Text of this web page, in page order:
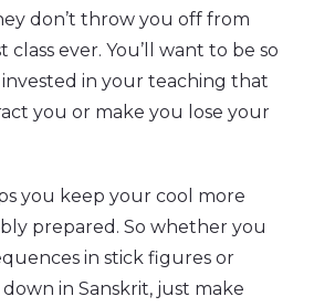
don’t throw you off from
ever. You’ll want to be so
in your teaching that
you or make you lose your
you keep your cool more
prepared. So whether you
in stick figures or
in Sanskrit, just make